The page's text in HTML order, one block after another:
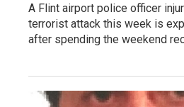
A Flint airport police officer
terrorist attack this week is
after spending the weekend